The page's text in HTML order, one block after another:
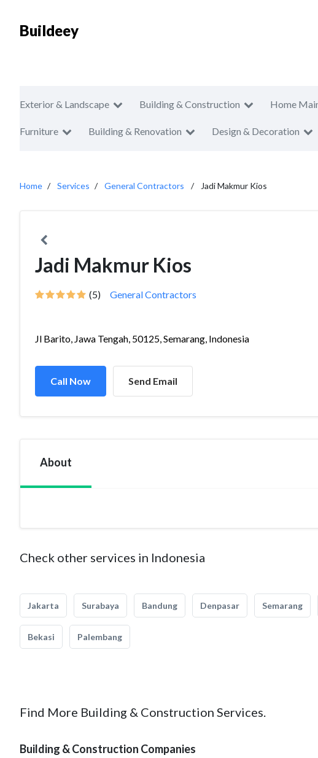
Buildeey
Exterior & Landscape Building & Construction Home
Furniture Building & Renovation Design & Decoration
Home Services General Contractors Jadi Makmur Kios
Jadi Makmur Kios
(5) General Contractors
Jl Barito, Jawa Tengah, 50125, Semarang, Indonesia
Call Now Send Email
About
Check other services in Indonesia
Jakarta Surabaya Bandung Denpasar Semarang
Bekasi Palembang
Find More Building & Construction Services.
Building & Construction Companies